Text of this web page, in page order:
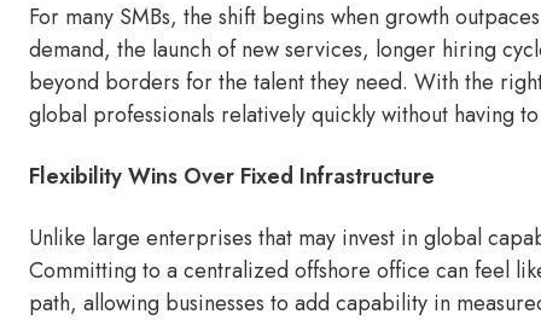
For many SMBs, the shift begins when growth
demand, the launch of new services, longer hiring
beyond borders for the talent they need. With the
global professionals relatively quickly without having
Flexibility Wins Over Fixed Infrastructure
Unlike large enterprises that may invest in global
Committing to a centralized offshore office can feel
path, allowing businesses to add capability in